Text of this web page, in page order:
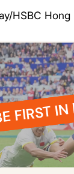
HSBC Hong
FIRST